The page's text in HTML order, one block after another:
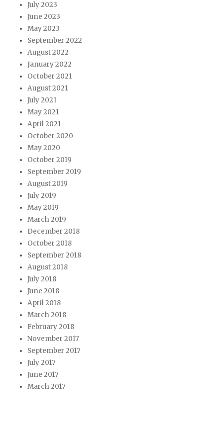
July 2023
June 2023
May 2023
September 2022
August 2022
January 2022
October 2021
August 2021
July 2021
May 2021
April 2021
October 2020
May 2020
October 2019
September 2019
August 2019
July 2019
May 2019
March 2019
December 2018
October 2018
September 2018
August 2018
July 2018
June 2018
April 2018
March 2018
February 2018
November 2017
September 2017
July 2017
June 2017
March 2017